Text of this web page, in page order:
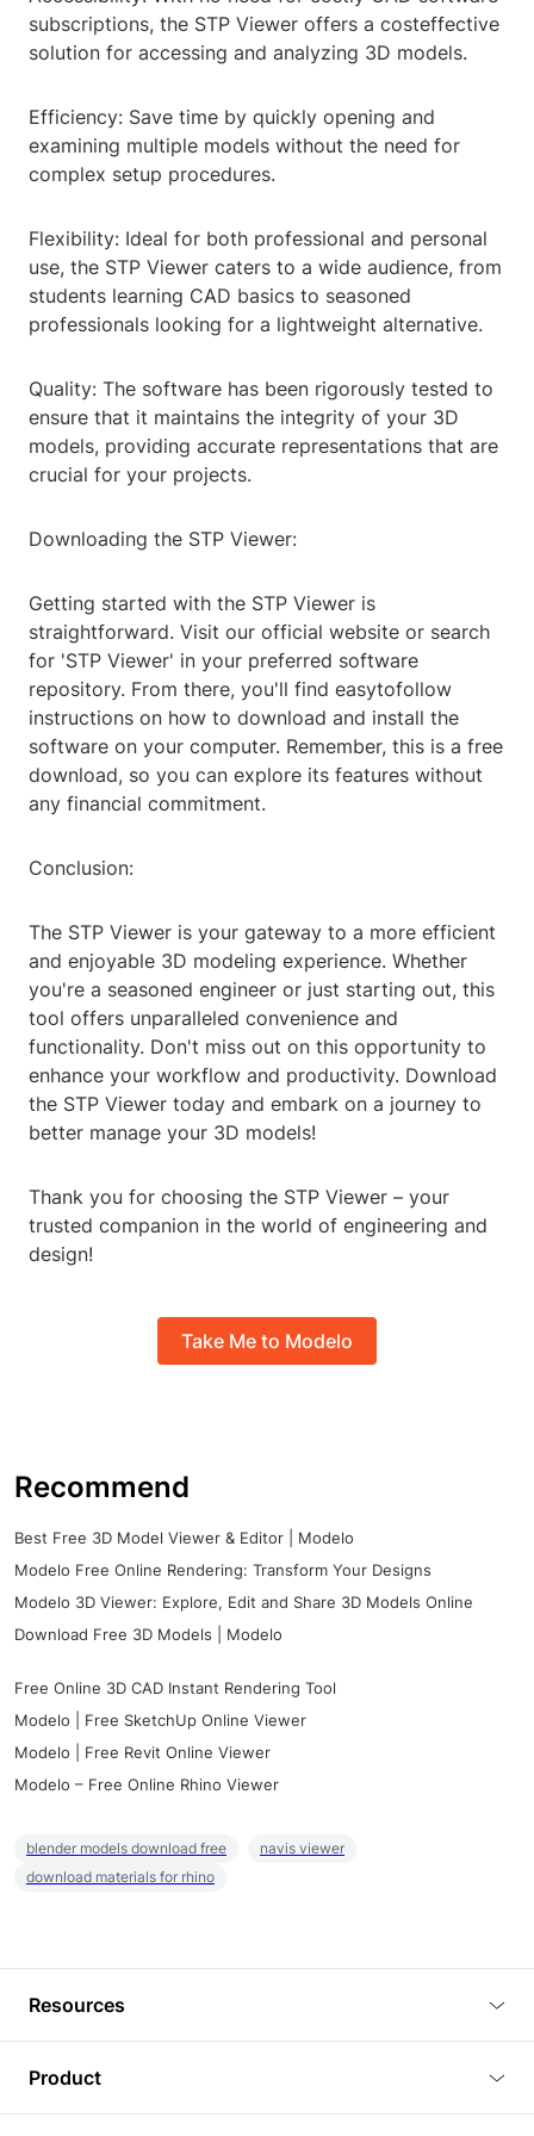
subscriptions, the STP Viewer offers a costeffective
solution for accessing and analyzing 3D models.
Efficiency: Save time by quickly opening and
examining multiple models without the need for
complex setup procedures.
Flexibility: Ideal for both professional and personal
use, the STP Viewer caters to a wide audience, from
students learning CAD basics to seasoned
professionals looking for a lightweight alternative.
Quality: The software has been rigorously tested to
ensure that it maintains the integrity of your 3D
models, providing accurate representations that are
crucial for your projects.
Downloading the STP Viewer:
Getting started with the STP Viewer is
straightforward. Visit our official website or search
for 'STP Viewer' in your preferred software
repository. From there, you'll find easytofollow
instructions on how to download and install the
software on your computer. Remember, this is a free
download, so you can explore its features without
any financial commitment.
Conclusion:
The STP Viewer is your gateway to a more efficient
and enjoyable 3D modeling experience. Whether
you're a seasoned engineer or just starting out, this
tool offers unparalleled convenience and
functionality. Don't miss out on this opportunity to
enhance your workflow and productivity. Download
the STP Viewer today and embark on a journey to
better manage your 3D models!
Thank you for choosing the STP Viewer – your
trusted companion in the world of engineering and
design!
Take Me to Modelo
Recommend
Best Free 3D Model Viewer & Editor | Modelo
Modelo Free Online Rendering: Transform Your Designs
Modelo 3D Viewer: Explore, Edit and Share 3D Models Online
Download Free 3D Models | Modelo
Free Online 3D CAD Instant Rendering Tool
Modelo | Free SketchUp Online Viewer
Modelo | Free Revit Online Viewer
Modelo – Free Online Rhino Viewer
blender models download free
navis viewer
download materials for rhino
Resources
Tutorials
Product